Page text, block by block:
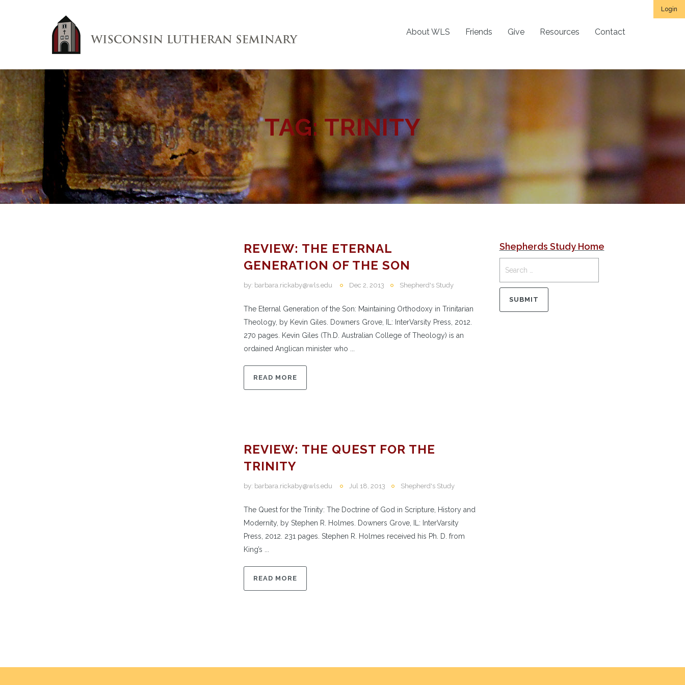
Login
About WLS Friends Give Resources Contact
TAG: TRINITY
REVIEW: THE ETERNAL
GENERATION OF THE SON
by: barbara.rickaby@wls.edu Dec 2, 2013 Shepherd's Study
The Eternal Generation of the Son: Maintaining Orthodoxy in Trinitarian
Theology, by Kevin Giles. Downers Grove, IL: InterVarsity Press, 2012.
270 pages. Kevin Giles (Th.D. Australian College of Theology) is an
ordained Anglican minister who ...
READ MORE
REVIEW: THE QUEST FOR THE
TRINITY
by: barbara.rickaby@wls.edu Jul 18, 2013 Shepherd's Study
The Quest for the Trinity: The Doctrine of God in Scripture, History and
Modernity, by Stephen R. Holmes. Downers Grove, IL: InterVarsity
Press, 2012. 231 pages. Stephen R. Holmes received his Ph. D. from
King’s ...
READ MORE
Shepherds Study Home